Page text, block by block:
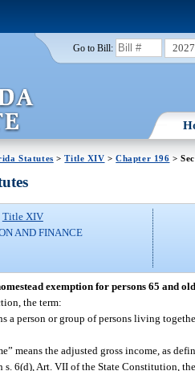
Go to Bill: 2027
Statutes >Title XIV >Chapter 196 >
Title XIV
AND FINANCE
exemption for persons 65 and
the term:
a person or group of persons living
means the adjusted gross income, as
s. 6(d), Art. VII of the State Constitution,